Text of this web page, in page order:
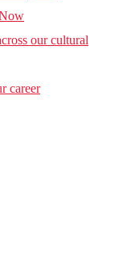
our cultural
career